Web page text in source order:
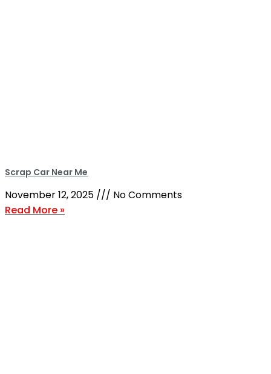
Scrap Car Near Me
November 12, 2025
No Comments
Read More »